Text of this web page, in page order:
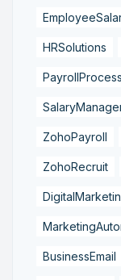
HRSolutions
ZohoPayroll
ZohoRecruit
BusinessEmail